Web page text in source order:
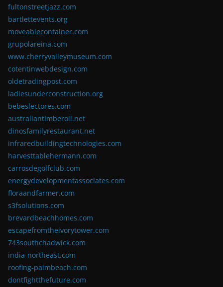
fultonstreetjazz.com
bartlettevents.org
moveablecontainer.com
grupolareina.com
www.cherryvalleymuseum.com
cotentinwebdesign.com
oldetradingpost.com
ladiesunderconstruction.org
bebeslectores.com
australiantimberoil.net
dinosfamilyrestaurant.net
infraredbuildingtechnologies.com
harvesttablehermann.com
carrosdegolfclub.com
energydevelopmentassociates.com
floraandfarmer.com
s3fsolutions.com
brevardbeachhomes.com
escapefromtheivorytower.com
743southchadwick.com
india-northeast.com
roofing-palmbeach.com
dontfightthefuture.com